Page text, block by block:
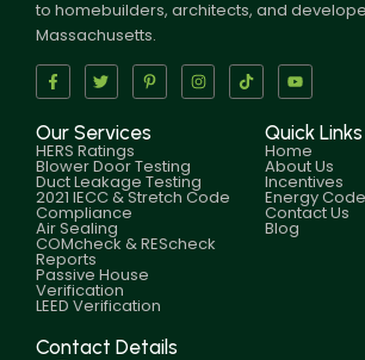
to homebuilders, architects, and
Massachusetts.
Our Services
HERS Ratings
Blower Door Testing
Duct Leakage Testing
2021 IECC & Stretch Code
Compliance
Air Sealing
COMcheck & REScheck
Reports
Passive House
Verification
LEED Verification
Quick Links
Home
About Us
Incentives
Energy
Contact Us
Blog
Contact Details